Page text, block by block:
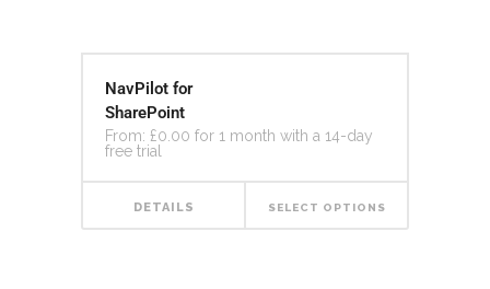
NavPilot for
SharePoint
From: £0.00 for 1 month with a 14-day
free trial
DETAILS SELECT OPTIONS